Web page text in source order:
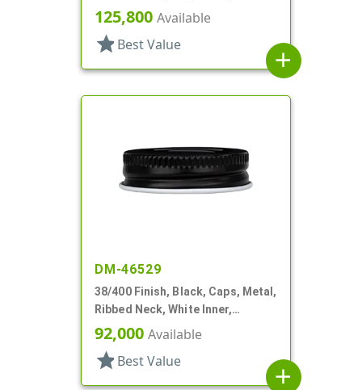
Plastisol Lnr
125,800 Available
star Best Value
add
DM-46529
38/400 Finish, Black, Caps, Metal,
Ribbed Neck, White Inner,
Plastisol Lnr
92,000 Available
star Best Value
add